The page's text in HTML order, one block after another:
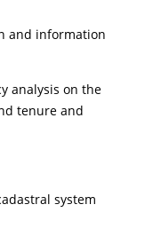
information
on the
tenure and
system